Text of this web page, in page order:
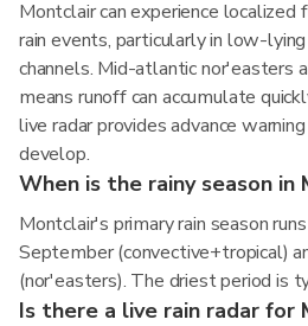
Montclair can experience localized
rain events, particularly in low-lying
channels. Mid-atlantic nor'easters
means runoff can accumulate
live radar provides advance
develop.
When is the rainy season in
Montclair's primary rain season
September (convective+tropical)
(nor'easters). The driest period is
Is there a live rain radar for